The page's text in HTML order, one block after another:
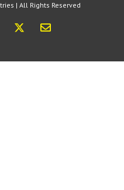
| All Rights Reserved